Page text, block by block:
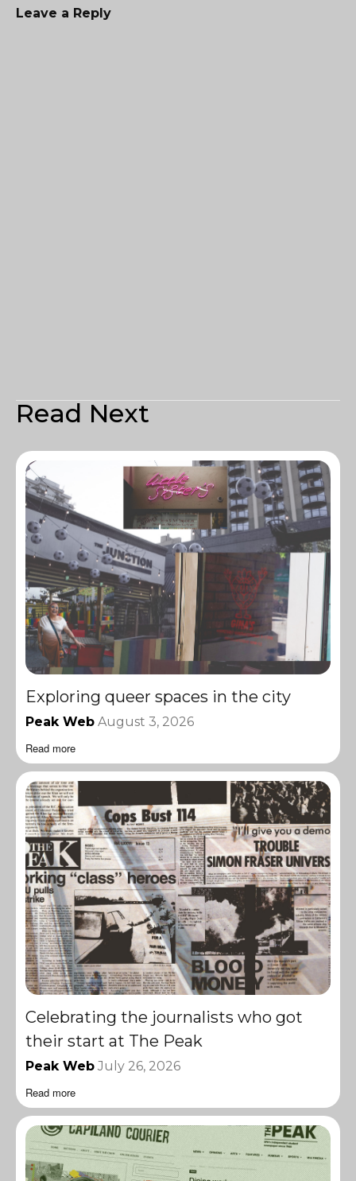
Leave a Reply
Read Next
Exploring queer spaces in the city
Peak Web August 3, 2026
Read more
Celebrating the journalists who got
their start at The Peak
Peak Web July 26, 2026
Read more